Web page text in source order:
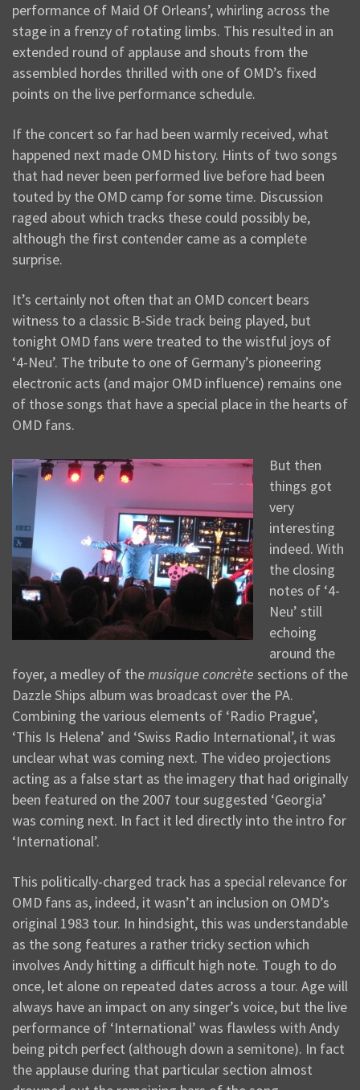
performance of Maid Of Orleans’, whirling across the
stage in a frenzy of rotating limbs. This resulted in an
extended round of applause and shouts from the
assembled hordes thrilled with one of OMD’s fixed
points on the live performance schedule.
If the concert so far had been warmly received, what
happened next made OMD history. Hints of two songs
that had never been performed live before had been
touted by the OMD camp for some time. Discussion
raged about which tracks these could possibly be,
although the first contender came as a complete
surprise.
It’s certainly not often that an OMD concert bears
witness to a classic B-Side track being played, but
tonight OMD fans were treated to the wistful joys of
‘4-Neu’. The tribute to one of Germany’s pioneering
electronic acts (and major OMD influence) remains one
of those songs that have a special place in the hearts of
OMD fans.
But then
things got
very
interesting
indeed. With
the closing
notes of ‘4-
Neu’ still
echoing
around the
foyer, a medley of themusique concrète sections of the
Dazzle Ships album was broadcast over the PA.
Combining the various elements of ‘Radio Prague’,
‘This Is Helena’ and ‘Swiss Radio International’, it was
unclear what was coming next. The video projections
acting as a false start as the imagery that had originally
been featured on the 2007 tour suggested ‘Georgia’
was coming next. In fact it led directly into the intro for
‘International’.
This politically-charged track has a special relevance for
OMD fans as, indeed, it wasn’t an inclusion on OMD’s
original 1983 tour. In hindsight, this was understandable
as the song features a rather tricky section which
involves Andy hitting a difficult high note. Tough to do
once, let alone on repeated dates across a tour. Age will
always have an impact on any singer’s voice, but the live
performance of ‘International’ was flawless with Andy
being pitch perfect (although down a semitone). In fact
the applause during that particular section almost